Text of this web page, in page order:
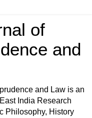
of
and
and Law is an
India Research
Philosophy, History